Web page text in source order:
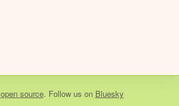
open source. Follow us on Bluesky